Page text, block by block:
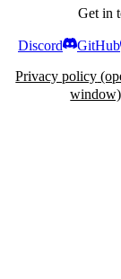
Get in
Discord GitHub
Privacy policy
window)